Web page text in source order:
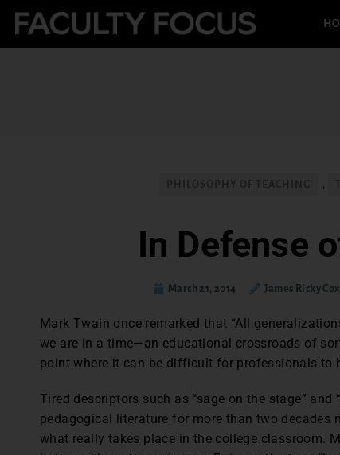
,
In Defense
March 21, 2014 James Ricky
Mark Twain once remarked that “All
we are in a time—an educational crossroads of
point where it can be difficult for professionals to
Tired descriptors such as “sage on the stage” and
pedagogical literature for more than two decades
what really takes place in the college classroom.